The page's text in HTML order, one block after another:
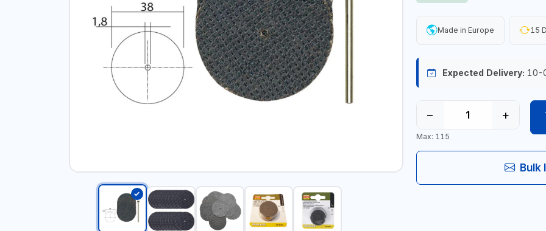
Made in Europe 15
Expected Delivery: 10-
− +
Max: 115
Bulk